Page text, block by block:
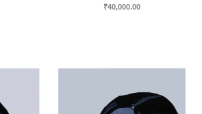
₹40,000.00